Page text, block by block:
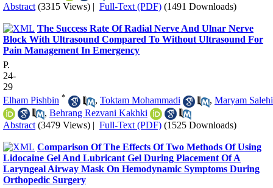
Abstract (3315 Views) | Full-Text (PDF) (1491 Downloads)
The Success Rate Of Radial Nerve And Ulnar Nerve
Block With Ultrasound Compared To Without Ultrasound For
Pain Management In Emergency
P.
24-
29
Elham Pishbin * , Toktam Mohammadi , Maryam Salehi
, Behrang Rezvani Kakhki
Abstract (3479 Views) | Full-Text (PDF) (1525 Downloads)
Comparison Of The Effects Of Two Methods Of Using
Lidocaine Gel And Lubricant Gel During Placement Of A
Laryngeal Airway Mask On Hemodynamic Symptoms During
Orthopedic Surgery